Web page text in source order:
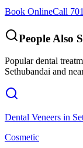
Book OnlineCall
People Also
Popular dental
Sethubandai and
Dental Veneers in
Cosmetic